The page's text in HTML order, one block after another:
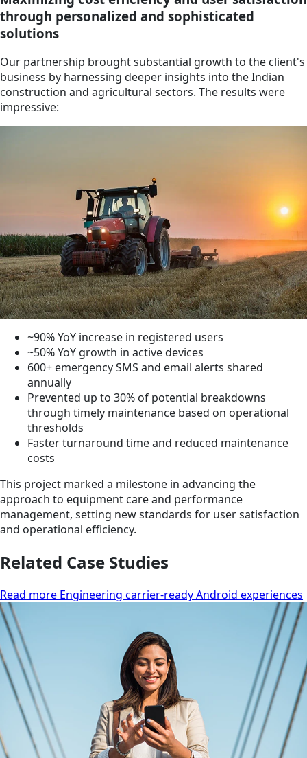
through personalized and sophisticated
solutions
Our partnership brought substantial growth to the client's
business by harnessing deeper insights into the Indian
construction and agricultural sectors. The results were
impressive:
~90% YoY increase in registered users
~50% YoY growth in active devices
600+ emergency SMS and email alerts shared
annually
Prevented up to 30% of potential breakdowns
through timely maintenance based on operational
thresholds
Faster turnaround time and reduced maintenance
costs
This project marked a milestone in advancing the
approach to equipment care and performance
management, setting new standards for user satisfaction
and operational efficiency.
Related Case Studies
Read more Engineering carrier-ready Android experiences